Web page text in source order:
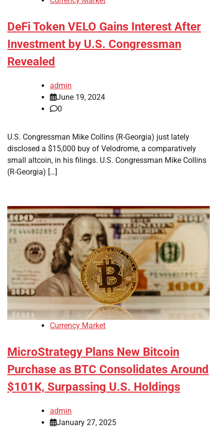
DeFi Token VELO Gains Interest After
Investment by U.S. Congressman
Revealed
admin
June 19, 2024
0
U.S. Congressman Mike Collins (R-Georgia) just lately
disclosed a $15,000 buy of Velodrome, a comparatively
small altcoin, in his filings. U.S. Congressman Mike Collins
(R-Georgia) […]
Currency Market
MicroStrategy Plans New Bitcoin
Purchase as BTC Consolidates Around
$101K, Surpassing U.S. Holdings
admin
January 27, 2025